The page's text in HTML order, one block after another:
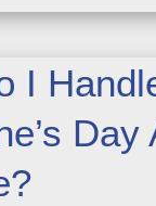
I
Day